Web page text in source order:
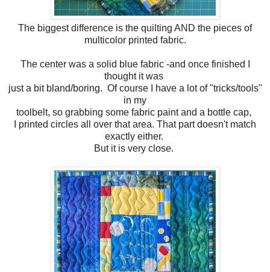
The biggest difference is the quilting AND the pieces of
multicolor printed fabric.
The center was a solid blue fabric -and once finished I
thought it was
just a bit bland/boring. Of course I have a lot of "tricks/tools"
in my
toolbelt, so grabbing some fabric paint and a bottle cap,
I printed circles all over that area. That part doesn't match
exactly either.
But it is very close.